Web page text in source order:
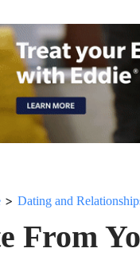
> Dating and
From